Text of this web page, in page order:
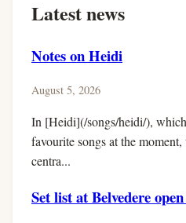
Latest news
Notes on Heidi
August 5, 2026
In [Heidi](/songs/heidi/),
favourite songs at the
centra...
Set list at Belvedere